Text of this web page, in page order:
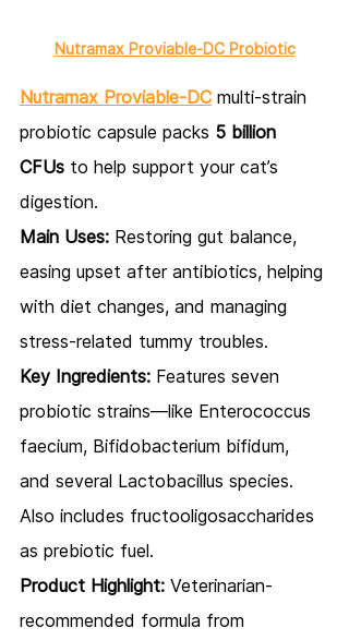
Nutramax Proviable-DC Probiotic
Nutramax Proviable-DC multi-strain
probiotic capsule packs 5 billion
CFUs to help support your cat’s
digestion.
Main Uses: Restoring gut balance,
easing upset after antibiotics, helping
with diet changes, and managing
stress-related tummy troubles.
Key Ingredients: Features seven
probiotic strains—like Enterococcus
faecium, Bifidobacterium bifidum,
and several Lactobacillus species.
Also includes fructooligosaccharides
as prebiotic fuel.
Product Highlight: Veterinarian-
recommended formula from